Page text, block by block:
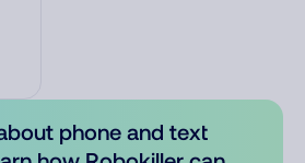
phone and text